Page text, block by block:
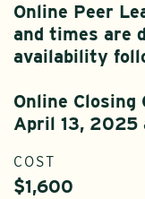
Online Peer
and times are
availability
Online Closing
April 13, 2025
COST
$1,600